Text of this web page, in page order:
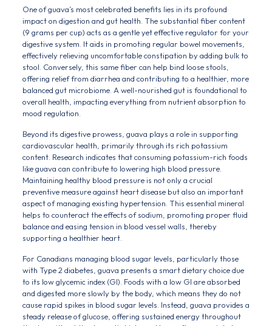
One of guava’s most celebrated benefits lies in its profound
impact on digestion and gut health. The substantial fiber content
(9 grams per cup) acts as a gentle yet effective regulator for your
digestive system. It aids in promoting regular bowel movements,
effectively relieving uncomfortable constipation by adding bulk to
stool. Conversely, this same fiber can help bind loose stools,
offering relief from diarrhea and contributing to a healthier, more
balanced gut microbiome. A well-nourished gut is foundational to
overall health, impacting everything from nutrient absorption to
mood regulation.
Beyond its digestive prowess, guava plays a role in supporting
cardiovascular health, primarily through its rich potassium
content. Research indicates that consuming potassium-rich foods
like guava can contribute to lowering high blood pressure.
Maintaining healthy blood pressure is not only a crucial
preventive measure against heart disease but also an important
aspect of managing existing hypertension. This essential mineral
helps to counteract the effects of sodium, promoting proper fluid
balance and easing tension in blood vessel walls, thereby
supporting a healthier heart.
For Canadians managing blood sugar levels, particularly those
with Type 2 diabetes, guava presents a smart dietary choice due
to its low glycemic index (GI). Foods with a low GI are absorbed
and digested more slowly by the body, which means they do not
cause rapid spikes in blood sugar levels. Instead, guava provides a
steady release of glucose, offering sustained energy throughout